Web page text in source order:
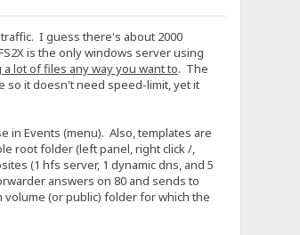
I guess there's about 2000
is the only windows server using
lot of files any way you want to. The
so it doesn't need speed-limit, yet it
in Events (menu). Also, templates are
root folder (left panel, right click /,
(1 hfs server, 1 dynamic dns, and 5
answers on 80 and sends to
(or public) folder for which the